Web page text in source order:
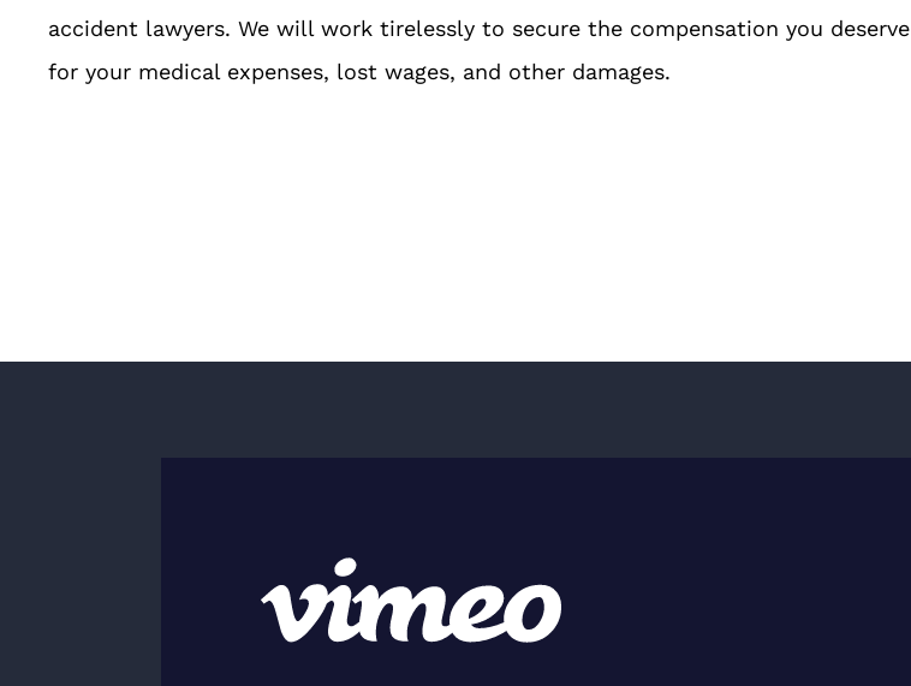
accident lawyers. We will work tirelessly to secure the compensation you deserve
for your medical expenses, lost wages, and other damages.